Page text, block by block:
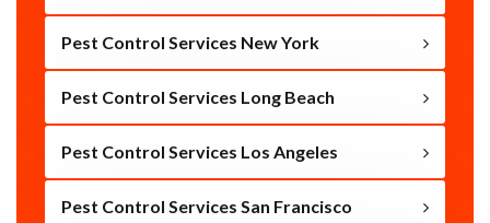
Pest Control Services New York
Pest Control Services Long Beach
Pest Control Services Los Angeles
Pest Control Services San Francisco